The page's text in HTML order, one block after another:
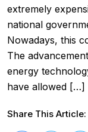
extremely
national
Nowadays, this
The
energy
have allowed […]
Share This Article: